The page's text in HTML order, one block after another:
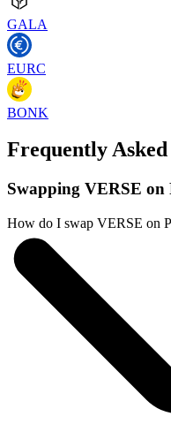
GALA
EURC
BONK
Frequently Asked
Swapping VERSE
How do I swap VERSE on